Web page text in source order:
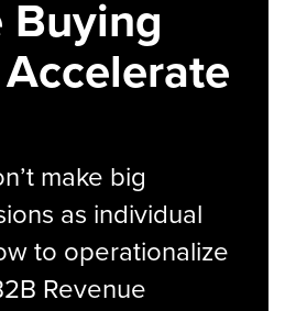
make big
as individual
to operationalize
Revenue